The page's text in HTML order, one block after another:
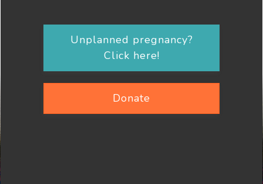
Unplanned pregnancy?
Click here!
Donate